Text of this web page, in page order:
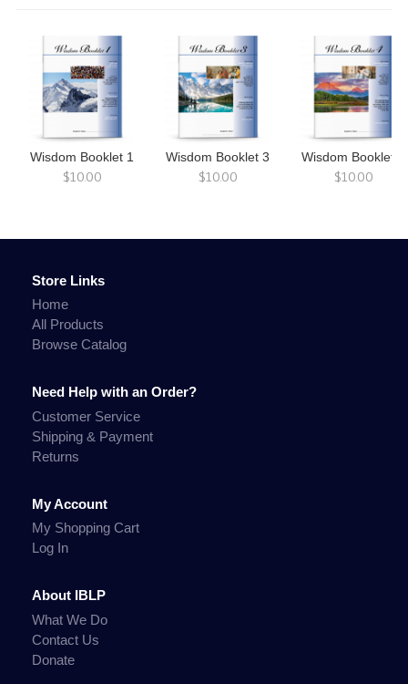
Wisdom Booklet 1
$10.00
Wisdom Booklet 3
$10.00
Wisdom Booklet 4
$10.00
Store Links
Home
All Products
Browse Catalog
Need Help with an Order?
Customer Service
Shipping & Payment
Returns
My Account
My Shopping Cart
Log In
About IBLP
What We Do
Contact Us
Donate